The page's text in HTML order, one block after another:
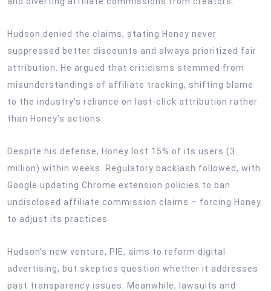
Hudson denied the claims, stating Honey never
suppressed better discounts and always prioritized fair
attribution. He argued that criticisms stemmed from
misunderstandings of affiliate tracking, shifting blame
to the industry’s reliance on last-click attribution rather
than Honey’s actions.
Despite his defense, Honey lost 15% of its users (3
million) within weeks. Regulatory backlash followed, with
Google updating Chrome extension policies to ban
undisclosed affiliate commission claims – forcing Honey
to adjust its practices.
Hudson’s new venture, PIE, aims to reform digital
advertising, but skeptics question whether it addresses
past transparency issues. Meanwhile, lawsuits and